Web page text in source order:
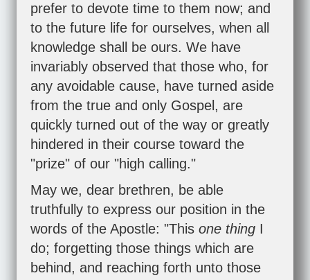
prefer to devote time to them now; and
to the future life for ourselves, when all
knowledge shall be ours. We have
invariably observed that those who, for
any avoidable cause, have turned aside
from the true and only Gospel, are
quickly turned out of the way or greatly
hindered in their course toward the
"prize" of our "high calling."
May we, dear brethren, be able
truthfully to express our position in the
words of the Apostle: "This one thing I
do; forgetting those things which are
behind, and reaching forth unto those